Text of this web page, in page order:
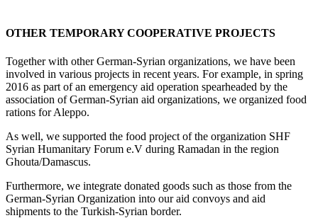
OTHER TEMPORARY COOPERATIVE PROJECTS
Together with other German-Syrian organizations, we have been
involved in various projects in recent years. For example, in spring
2016 as part of an emergency aid operation spearheaded by the
association of German-Syrian aid organizations, we organized food
rations for Aleppo.
As well, we supported the food project of the organization SHF
Syrian Humanitary Forum e.V during Ramadan in the region
Ghouta/Damascus.
Furthermore, we integrate donated goods such as those from the
German-Syrian Organization into our aid convoys and aid
shipments to the Turkish-Syrian border.